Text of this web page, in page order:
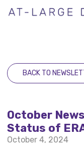
BACK TO
October
Status of
October 4, 2024